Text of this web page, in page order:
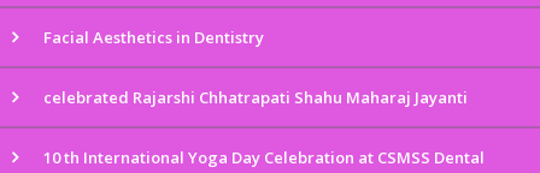
Facial Aesthetics in Dentistry
celebrated Rajarshi Chhatrapati Shahu Maharaj Jayanti
10 th International Yoga Day Celebration at CSMSS Dental